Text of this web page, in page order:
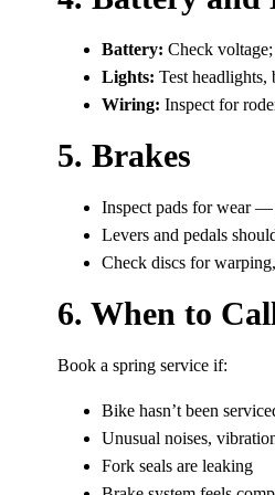
Battery: Check
Lights: Test headlights,
Wiring: Inspect for
5. Brakes
Inspect pads for wear
Levers and pedals
Check discs for
6. When to
Book a spring service if:
Bike hasn’t been
Unusual noises,
Fork seals are leaking